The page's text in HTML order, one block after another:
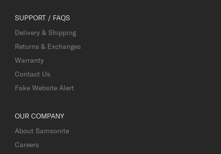
SUPPORT / FAQS
Delivery & Shipping
Returns & Exchanges
Warranty
Contact Us
Fake Website Alert
OUR COMPANY
About Samsonite
Careers